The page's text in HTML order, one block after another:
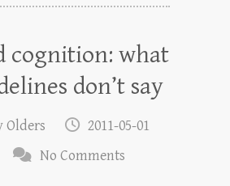
cognition: what
don’t say
Olders
2011-05-01
No Comments